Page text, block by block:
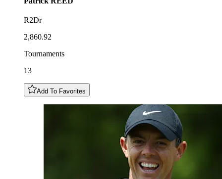
R2Dr
2,860.92
Tournaments
13
Add To Favorites